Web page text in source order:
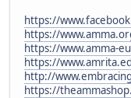
https://
https://
https://www.amma-
https://
http://
https://